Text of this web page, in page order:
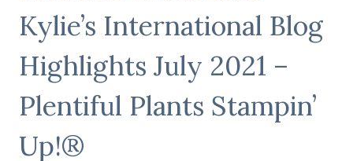
Kylie’s International Blog
Highlights July 2021 –
Plentiful Plants Stampin’
Up!®